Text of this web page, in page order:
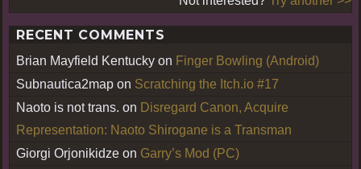
RECENT COMMENTS
Brian Mayfield Kentucky on Finger Bowling (Android)
Subnautica2map on Scratching the Itch.io #17
Naoto is not trans. on Disregard Canon, Acquire
Representation: Naoto Shirogane is a Transman
Giorgi Orjonikidze on Garry’s Mod (PC)